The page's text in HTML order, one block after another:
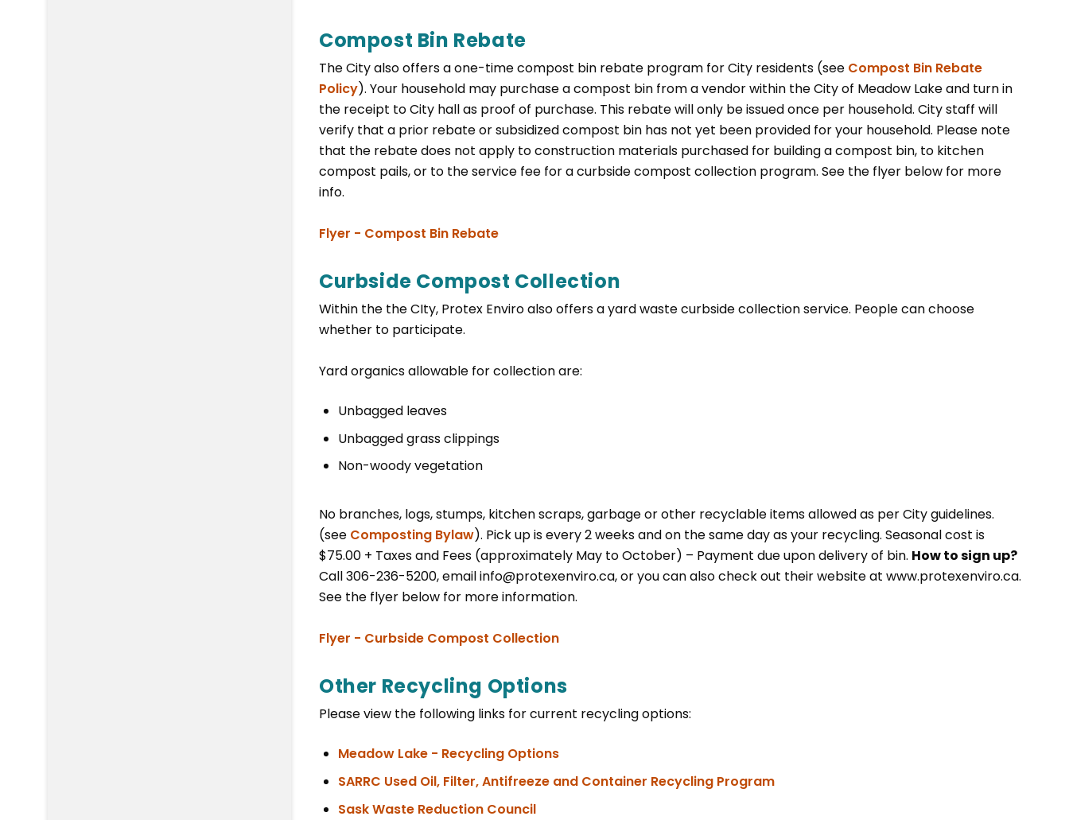
Compost Bin Rebate
The City also offers a one-time compost bin rebate program for City residents (see Compost Bin Rebate
Policy). Your household may purchase a compost bin from a vendor within the City of Meadow Lake and turn in
the receipt to City hall as proof of purchase. This rebate will only be issued once per household. City staff will
verify that a prior rebate or subsidized compost bin has not yet been provided for your household. Please note
that the rebate does not apply to construction materials purchased for building a compost bin, to kitchen
compost pails, or to the service fee for a curbside compost collection program. See the flyer below for more
info.
Flyer - Compost Bin Rebate, opens PDF document
Curbside Compost Collection
Within the the CIty, Protex Enviro also offers a yard waste curbside collection service. People can choose
whether to participate.
Yard organics allowable for collection are:
Unbagged leaves
Unbagged grass clippings
Non-woody vegetation
No branches, logs, stumps, kitchen scraps, garbage or other recyclable items allowed as per City guidelines.
(see Composting Bylaw). Pick up is every 2 weeks and on the same day as your recycling. Seasonal cost is
$75.00 + Taxes and Fees (approximately May to October) – Payment due upon delivery of bin. How to sign up?
Call 306-236-5200, email info@protexenviro.ca, or you can also check out their website at www.protexenviro.ca.
See the flyer below for more information.
Flyer - Curbside Compost Collection, opens PDF document
Other Recycling Options
Please view the following links for current recycling options:
Meadow Lake - Recycling Options, opens PDF document
SARRC Used Oil, Filter, Antifreeze and Container Recycling Program
Sask Waste Reduction Council